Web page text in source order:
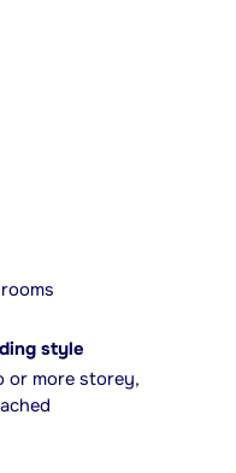
style
or more storey,